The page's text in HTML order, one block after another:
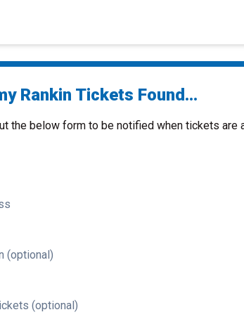
Rankin Tickets Found...
the below form to be notified when tickets are
(optional)
(optional)